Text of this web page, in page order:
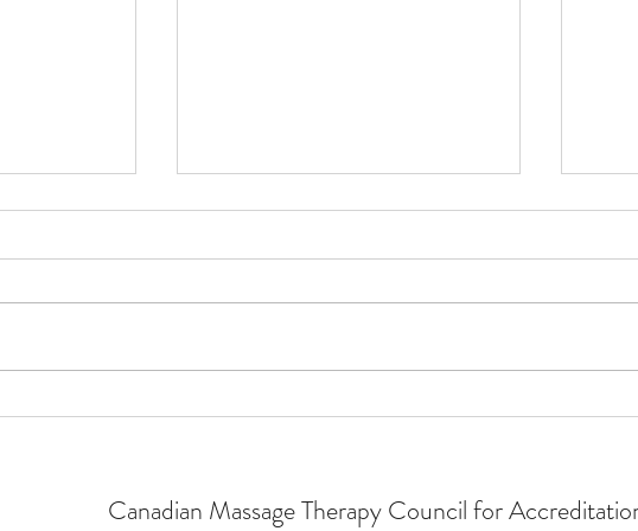
Become a CMTCA Accreditation
Canadian Massage Therapy Council for